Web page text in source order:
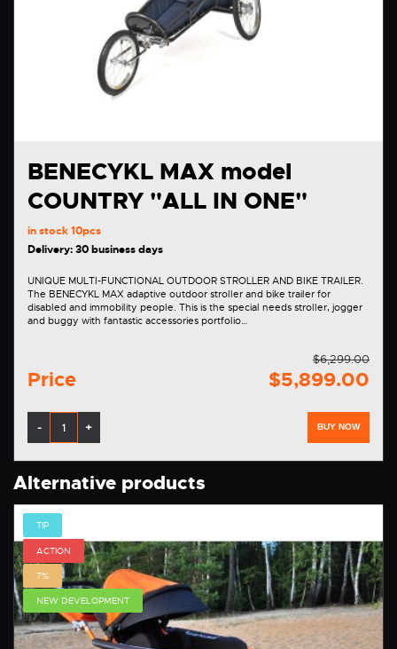
BENECYKL MAX model
COUNTRY "ALL IN ONE"
in stock10pcs
Delivery: 30 business days
UNIQUE MULTI-FUNCTIONAL OUTDOOR STROLLER AND BIKE TRAILER.
The BENECYKL MAX adaptive outdoor stroller and bike trailer for
disabled and immobility people. This is the special needs stroller, jogger
and buggy with fantastic accessories portfolio…
Price
$6,299.00
$5,899.00
- + BUY NOW
Alternative products
TIP
ACTION
7%
NEW DEVELOPMENT